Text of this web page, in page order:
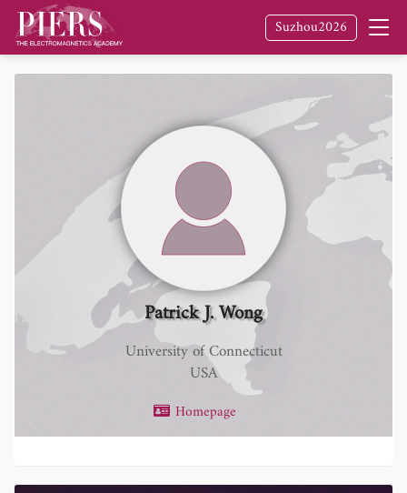
Suzhou2026
Patrick J. Wong
University of Connecticut
USA
Homepage